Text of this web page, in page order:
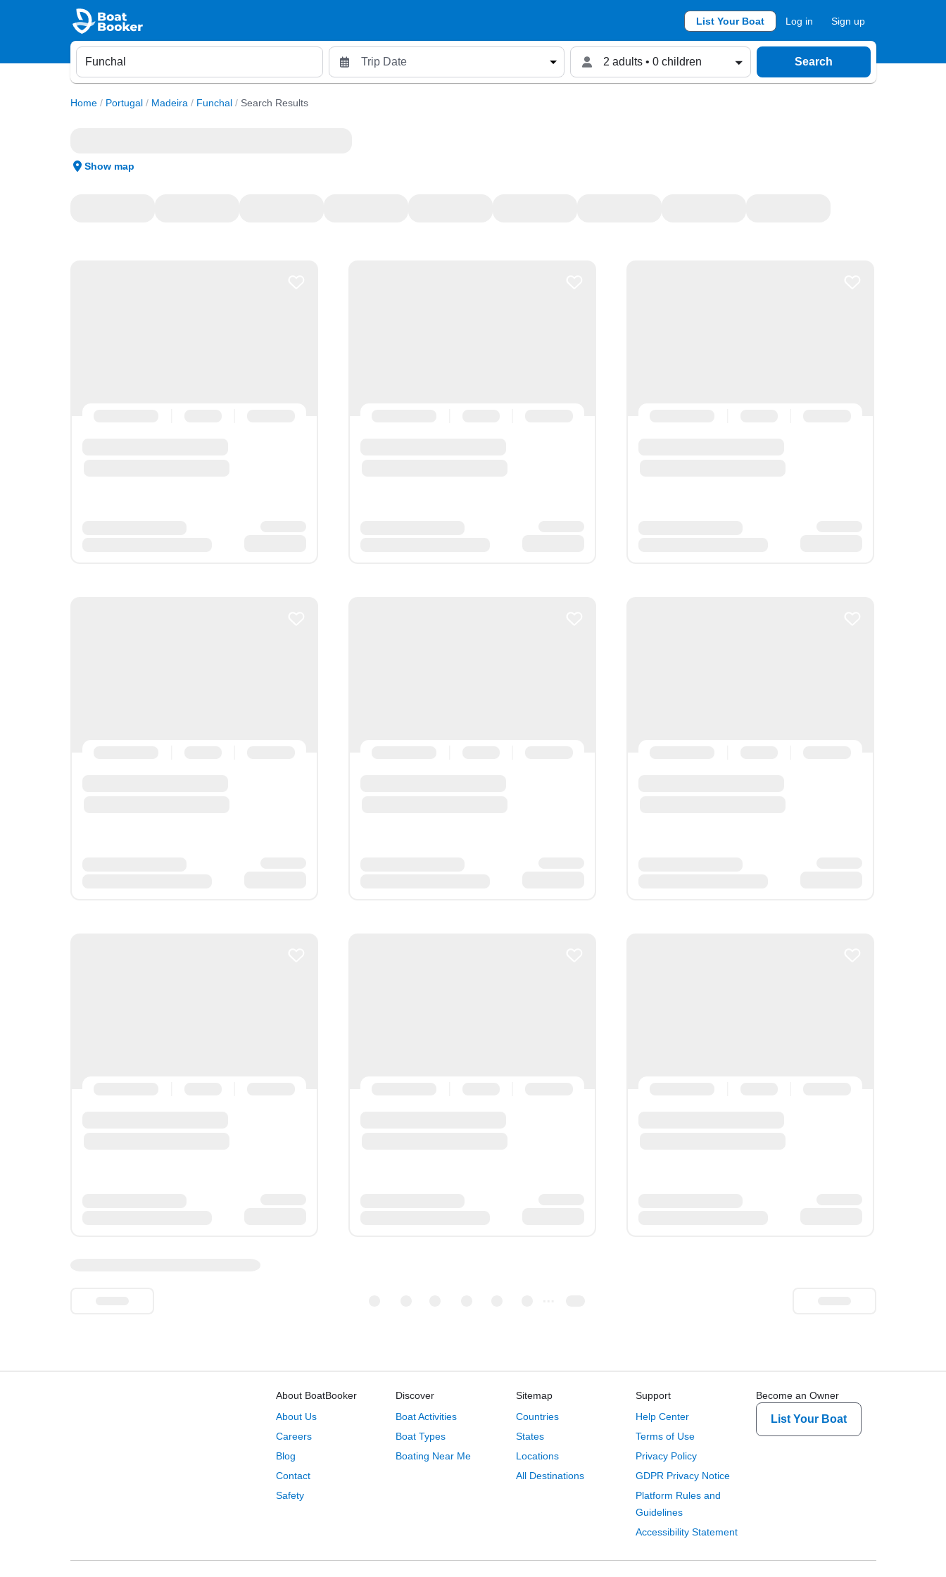
List Your Boat Log in Sign up
2 adults • 0 children Search
Home / Portugal / Madeira / Funchal / Search Results
Show map
About BoatBooker
About Us
Careers
Blog
Contact
Safety
Discover
Boat Activities
Boat Types
Boating Near Me
Sitemap
Countries
States
Locations
All Destinations
Support
Help Center
Terms of Use
Privacy Policy
GDPR Privacy Notice
Platform Rules and
Guidelines
Accessibility Statement
Become an Owner
List Your Boat